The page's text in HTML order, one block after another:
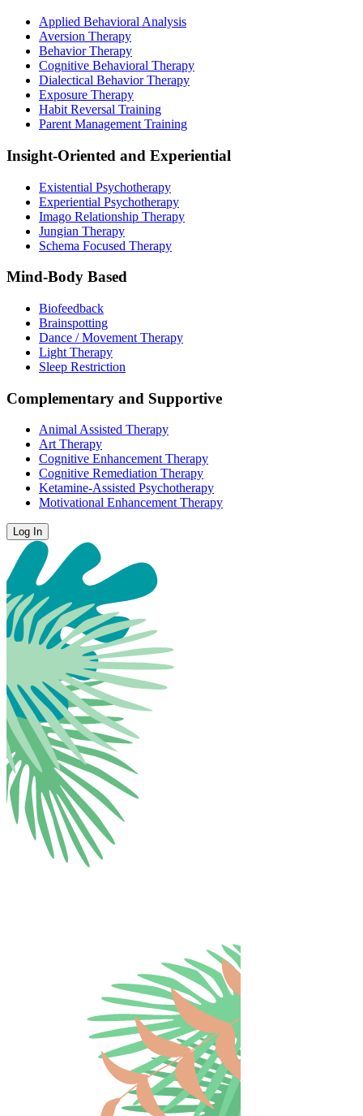
Applied Behavioral Analysis
Aversion Therapy
Behavior Therapy
Cognitive Behavioral Therapy
Dialectical Behavior Therapy
Exposure Therapy
Habit Reversal Training
Parent Management Training
Insight-Oriented and Experiential
Existential Psychotherapy
Experiential Psychotherapy
Imago Relationship Therapy
Jungian Therapy
Schema Focused Therapy
Mind-Body Based
Biofeedback
Brainspotting
Dance / Movement Therapy
Light Therapy
Sleep Restriction
Complementary and Supportive
Animal Assisted Therapy
Art Therapy
Cognitive Enhancement Therapy
Cognitive Remediation Therapy
Ketamine-Assisted Psychotherapy
Motivational Enhancement Therapy
Log In